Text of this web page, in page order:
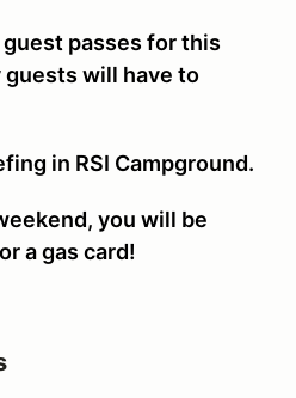
passes for this
will have to
in RSI Campground.
you will be
a gas card!